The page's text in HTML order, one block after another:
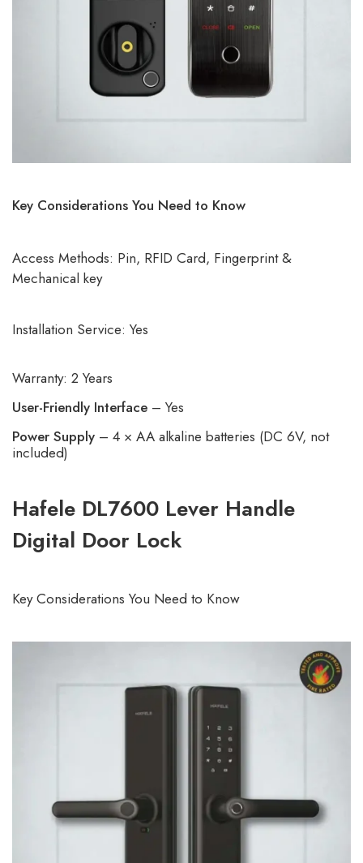
Key Considerations You Need to Know
Access Methods: Pin, RFID Card, Fingerprint &
Mechanical key
Installation Service: Yes
Warranty: 2 Years
User-Friendly Interface – Yes
Power Supply – 4 × AA alkaline batteries (DC 6V, not
included)
Hafele DL7600 Lever Handle
Digital Door Lock
Key Considerations You Need to Know